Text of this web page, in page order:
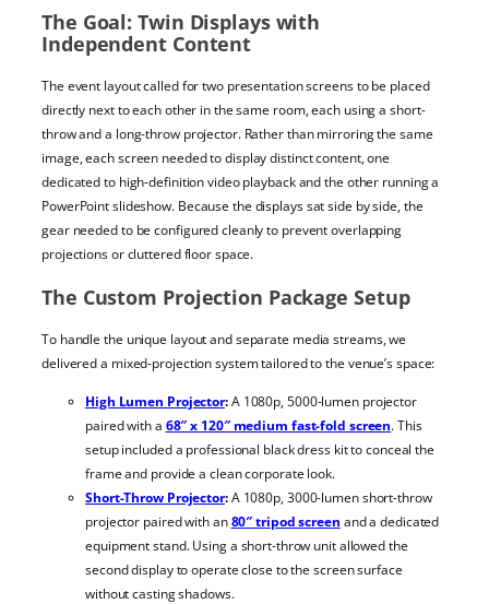
The Goal: Twin Displays with
Independent Content
The event layout called for two presentation screens to be placed
directly next to each other in the same room, each using a short-
throw and a long-throw projector. Rather than mirroring the same
image, each screen needed to display distinct content, one
dedicated to high-definition video playback and the other running a
PowerPoint slideshow. Because the displays sat side by side, the
gear needed to be configured cleanly to prevent overlapping
projections or cluttered floor space.
The Custom Projection Package Setup
To handle the unique layout and separate media streams, we
delivered a mixed-projection system tailored to the venue’s space:
High Lumen Projector:A 1080p, 5000-lumen projector
paired with a 68″ x 120″ medium fast-fold screen. This
setup included a professional black dress kit to conceal the
frame and provide a clean corporate look.
Short-Throw Projector:A 1080p, 3000-lumen short-throw
projector paired with an80″ tripod screen and a dedicated
equipment stand. Using a short-throw unit allowed the
second display to operate close to the screen surface
without casting shadows.